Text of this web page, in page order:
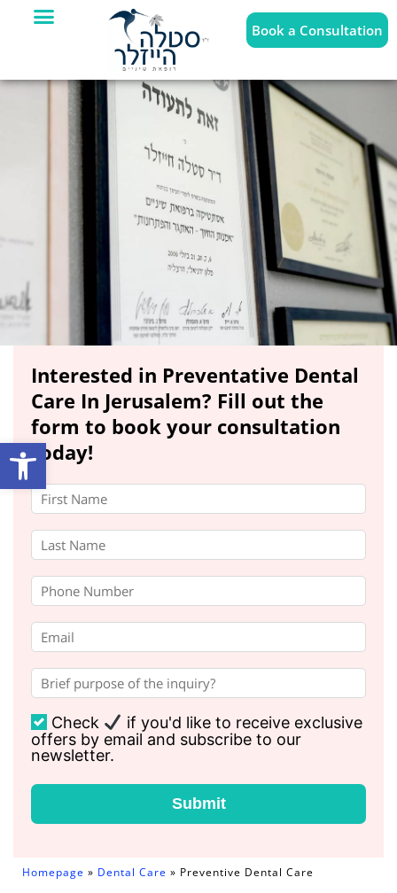
Open toolbar
Book a Consultation
Homepage » Dental Care » Preventive Dental Care
Interested in Preventative Dental
Care In Jerusalem? Fill out the
form to book your consultation
today!
Check
if you'd like to receive exclusive
offers by email and subscribe to our
newsletter.
Submit